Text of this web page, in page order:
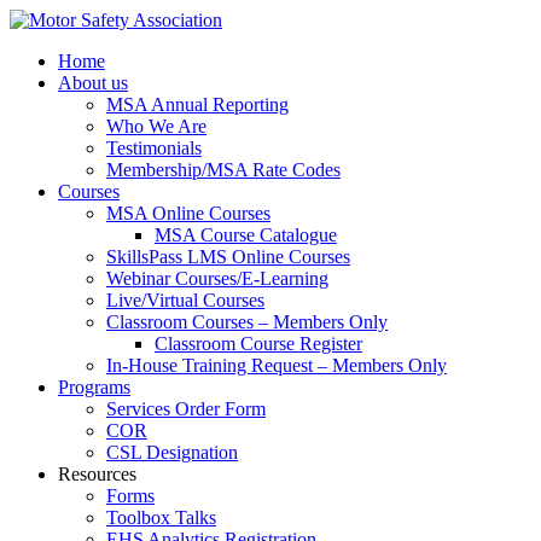
Home
About us
MSA Annual Reporting
Who We Are
Testimonials
Membership/MSA Rate Codes
Courses
MSA Online Courses
MSA Course Catalogue
SkillsPass LMS Online Courses
Webinar Courses/E-Learning
Live/Virtual Courses
Classroom Courses – Members Only
Classroom Course Register
In-House Training Request – Members Only
Programs
Services Order Form
COR
CSL Designation
Resources
Forms
Toolbox Talks